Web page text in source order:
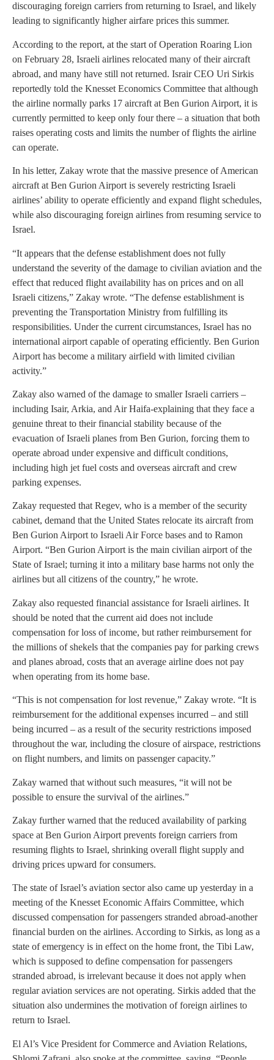
discouraging foreign carriers from returning to Israel, and likely
leading to significantly higher airfare prices this summer.
According to the report, at the start of Operation Roaring Lion
on February 28, Israeli airlines relocated many of their aircraft
abroad, and many have still not returned. Israir CEO Uri Sirkis
reportedly told the Knesset Economics Committee that although
the airline normally parks 17 aircraft at Ben Gurion Airport, it is
currently permitted to keep only four there – a situation that both
raises operating costs and limits the number of flights the airline
can operate.
In his letter, Zakay wrote that the massive presence of American
aircraft at Ben Gurion Airport is severely restricting Israeli
airlines’ ability to operate efficiently and expand flight schedules,
while also discouraging foreign airlines from resuming service to
Israel.
“It appears that the defense establishment does not fully
understand the severity of the damage to civilian aviation and the
effect that reduced flight availability has on prices and on all
Israeli citizens,” Zakay wrote. “The defense establishment is
preventing the Transportation Ministry from fulfilling its
responsibilities. Under the current circumstances, Israel has no
international airport capable of operating efficiently. Ben Gurion
Airport has become a military airfield with limited civilian
activity.”
Zakay also warned of the damage to smaller Israeli carriers –
including Isair, Arkia, and Air Haifa-explaining that they face a
genuine threat to their financial stability because of the
evacuation of Israeli planes from Ben Gurion, forcing them to
operate abroad under expensive and difficult conditions,
including high jet fuel costs and overseas aircraft and crew
parking expenses.
Zakay requested that Regev, who is a member of the security
cabinet, demand that the United States relocate its aircraft from
Ben Gurion Airport to Israeli Air Force bases and to Ramon
Airport. “Ben Gurion Airport is the main civilian airport of the
State of Israel; turning it into a military base harms not only the
airlines but all citizens of the country,” he wrote.
Zakay also requested financial assistance for Israeli airlines. It
should be noted that the current aid does not include
compensation for loss of income, but rather reimbursement for
the millions of shekels that the companies pay for parking crews
and planes abroad, costs that an average airline does not pay
when operating from its home base.
“This is not compensation for lost revenue,” Zakay wrote. “It is
reimbursement for the additional expenses incurred – and still
being incurred – as a result of the security restrictions imposed
throughout the war, including the closure of airspace, restrictions
on flight numbers, and limits on passenger capacity.”
Zakay warned that without such measures, “it will not be
possible to ensure the survival of the airlines.”
Zakay further warned that the reduced availability of parking
space at Ben Gurion Airport prevents foreign carriers from
resuming flights to Israel, shrinking overall flight supply and
driving prices upward for consumers.
The state of Israel’s aviation sector also came up yesterday in a
meeting of the Knesset Economic Affairs Committee, which
discussed compensation for passengers stranded abroad-another
financial burden on the airlines. According to Sirkis, as long as a
state of emergency is in effect on the home front, the Tibi Law,
which is supposed to define compensation for passengers
stranded abroad, is irrelevant because it does not apply when
regular aviation services are not operating. Sirkis added that the
situation also undermines the motivation of foreign airlines to
return to Israel.
El Al’s Vice President for Commerce and Aviation Relations,